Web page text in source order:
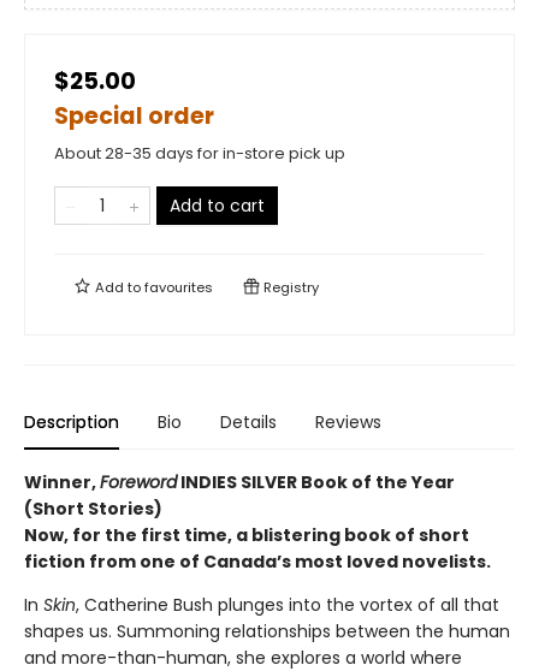
$25.00
Special order
About 28-35 days for in-store pick up
Add to cart
Add tofavourites Registry
Description Bio Details Reviews
Winner,ForewordINDIES SILVER Book of the Year
(Short Stories)
Now, for the first time, a blistering book of short
fiction from one of Canada’s most loved novelists.
In Skin, Catherine Bush plunges into the vortex of all that
shapes us. Summoning relationships between the human
and more-than-human, she explores a world where